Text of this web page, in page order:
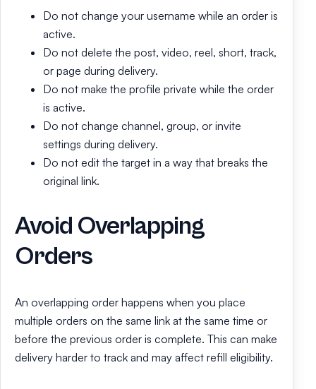
Do not change your username while an order is
active.
Do not delete the post, video, reel, short, track,
or page during delivery.
Do not make the profile private while the order
is active.
Do not change channel, group, or invite
settings during delivery.
Do not edit the target in a way that breaks the
original link.
Avoid Overlapping
Orders
An overlapping order happens when you place
multiple orders on the same link at the same time or
before the previous order is complete. This can make
delivery harder to track and may affect refill eligibility.